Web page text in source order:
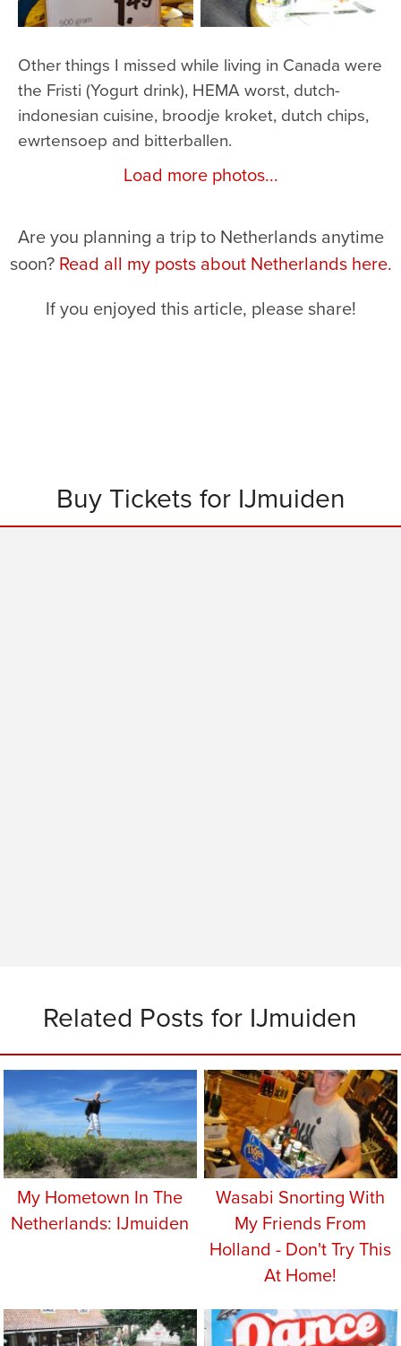
Other things I missed while living in Canada were
the Fristi (Yogurt drink), HEMA worst, dutch-
indonesian cuisine, broodje kroket, dutch chips,
ewrtensoep and bitterballen.
Load more photos...
Are you planning a trip to Netherlands anytime
soon? Read all my posts about Netherlands here.
If you enjoyed this article, please share!
Buy Tickets for IJmuiden
Related Posts for IJmuiden
My Hometown In The
Netherlands: IJmuiden
Wasabi Snorting With
My Friends From
Holland - Don't Try This
At Home!